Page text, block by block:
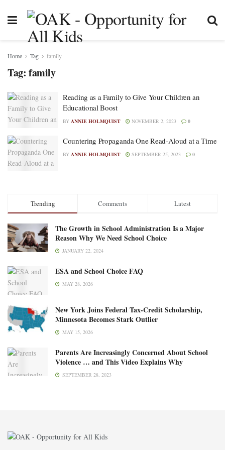
Home Tag family
Tag: family
Reading as a Family to Give Your Children an
Educational Boost
BY ANNIE HOLMQUIST NOVEMBER 2, 2023 0
Countering Propaganda One Read-Aloud at a Time
BY ANNIE HOLMQUIST SEPTEMBER 25, 2023 0
Trending Comments Latest
The Growth in School Administration Is a Major
Reason Why We Need School Choice
JANUARY 22, 2024
ESA and School Choice FAQ
MAY 28, 2026
New York Joins Federal Tax-Credit Scholarship,
Minnesota Becomes Stark Outlier
MAY 15, 2026
Parents Are Increasingly Concerned About School
Violence … and This Video Explains Why
SEPTEMBER 28, 2023